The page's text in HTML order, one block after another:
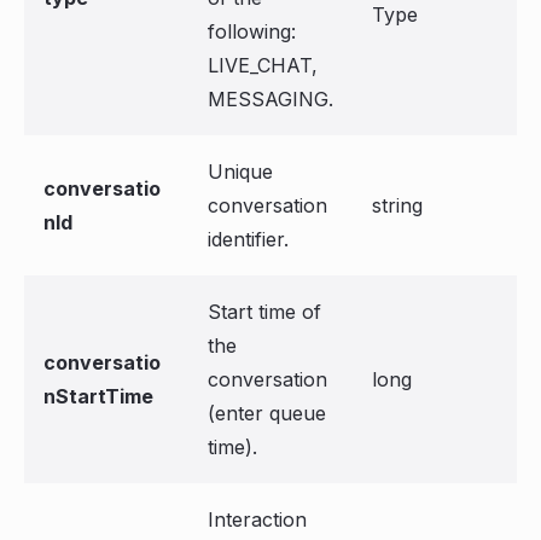
following:
LIVE_CHAT,
MESSAGING.
Type
conversatio
nId
Unique
conversation
identifier.
string
conversatio
nStartTime
Start time of
the
conversation
(enter queue
time).
long
Interaction